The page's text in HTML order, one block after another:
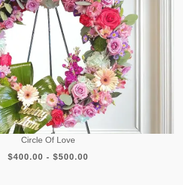
Circle Of Love
$400.00 - $500.00